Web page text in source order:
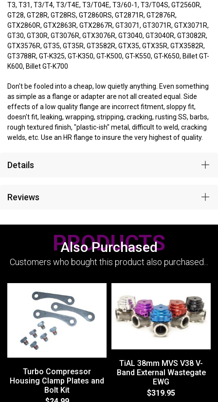
T3, T31, T3/T4, T3/T4E, T3/T04E, T3/60-1, T3/T04S, GT2560R,
GT28, GT28R, GT28RS, GT2860RS, GT2871R, GT2876R,
GTX2860R, GTX2863R, GTX2867R, GT3071, GT3071R, GTX3071R,
GT30, GT30R, GT3076R, GTX3076R, GT3040, GT3040R, GT3082R,
GTX3576R, GT35, GT35R, GT3582R, GTX35, GTX35R, GTX3582R,
GT3788R, GT-K325, GT-K350, GT-K500, GT-K550, GT-K650, Billet GT-
K600, Billet GT-K700
Don't be fooled into a cheap, low quietly anything. Even something
as simple as a flange or adapter are not all created equal. Side
effects of a low quality flange are incorrect fitment, sloppy fit,
doesn't fit, leaking, wrapping, stripping, cracking, rusting SS, barbs,
rough textured finish, "plastic-ish" metal, difficult to weld, cracking
welds, etc. Use an HR flange to insure the very highest of quality.
Details
Reviews
Also Purchased
PRODUCTS
Customers who bought this product also purchased...
Turbo Compressor
Housing Clamp Plates and
Bolt Kit
TiAL 38mm MVS V38 V-
Band External Wastegate
EWG
$319.95